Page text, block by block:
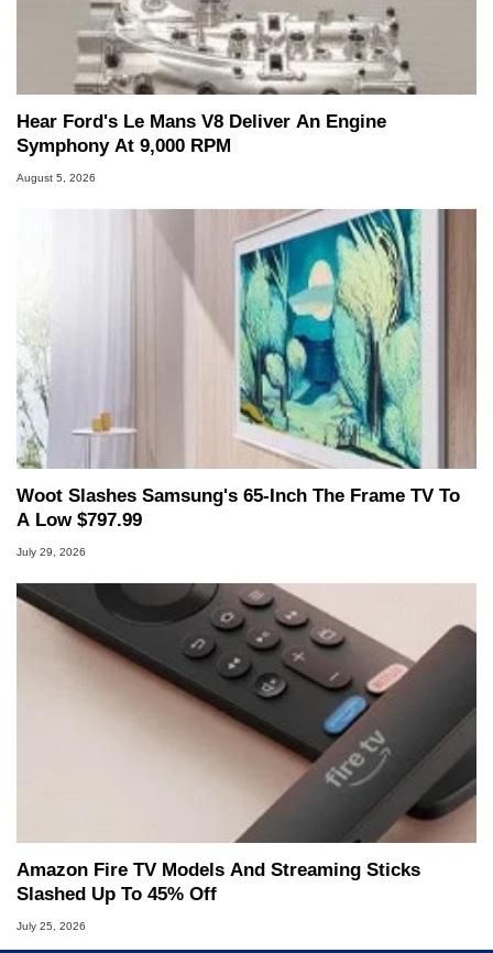
Hear Ford's Le Mans V8 Deliver An Engine
Symphony At 9,000 RPM
August 5, 2026
Woot Slashes Samsung's 65-Inch The Frame TV To
A Low $797.99
July 29, 2026
Amazon Fire TV Models And Streaming Sticks
Slashed Up To 45% Off
July 25, 2026